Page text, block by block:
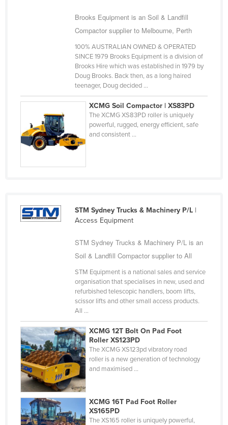
Lithuania
Luxembourg
Malaysia
Maldives
Marshall Islands
Mexico
Federated States of Micronesia
Moldova
Monaco
Mongolia
Montenegro
Morocco
Brooks Equipment is an Soil & Landfill
Compactor supplier to Melbourne, Perth
100% AUSTRALIAN OWNED & OPERATED
SINCE 1979 Brooks Equipment is a division of
Brooks Hire which was established in 1979 by
Doug Brooks. Back then, as a long haired
teenager, Doug decided ...
XCMG Soil Compactor | XS83PD
The XCMG XS83PD roller is uniquely
powerful, rugged, energy efficient, safe
and consistent ...
STM Sydney Trucks & Machinery P/L|
Access Equipment
STM Sydney Trucks & Machinery P/L is an
Soil & Landfill Compactor supplier to All
STM Equipment is a national sales and service
organisation that specialises in new, used and
refurbished telescopic handlers, boom lifts,
scissor lifts and other small access products.
All ...
XCMG 12T Bolt On Pad Foot
Roller XS123PD
The XCMG XS123pd vibratory road
roller is a new generation of technology
and maximised ...
XCMG 16T Pad Foot Roller
XS165PD
The XS165 roller is uniquely powerful,